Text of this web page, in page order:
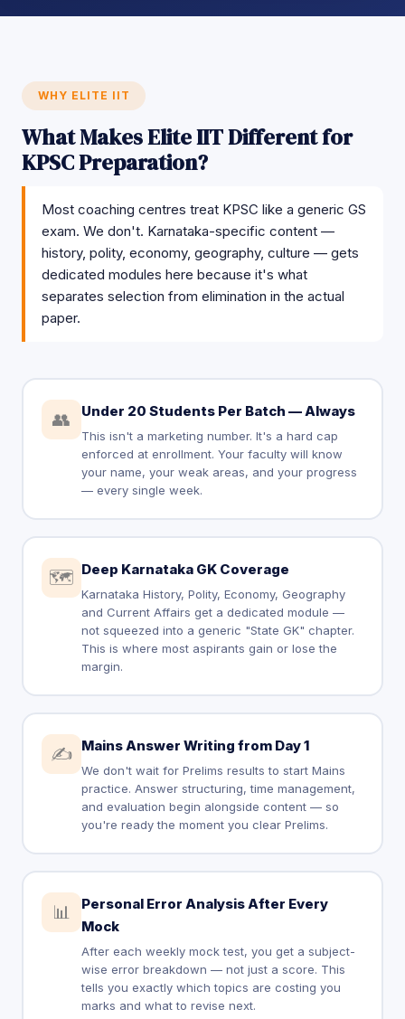
WHY ELITE IIT
What Makes Elite IIT Different for
KPSC Preparation?
Most coaching centres treat KPSC like a generic GS
exam. We don't. Karnataka-specific content —
history, polity, economy, geography, culture — gets
dedicated modules here because it's what
separates selection from elimination in the actual
paper.
👥 Under 20 Students Per Batch — Always
This isn't a marketing number. It's a hard cap
enforced at enrollment. Your faculty will know
your name, your weak areas, and your progress
— every single week.
🗺️ Deep Karnataka GK Coverage
Karnataka History, Polity, Economy, Geography
and Current Affairs get a dedicated module —
not squeezed into a generic "State GK" chapter.
This is where most aspirants gain or lose the
margin.
✍️ Mains Answer Writing from Day 1
We don't wait for Prelims results to start Mains
practice. Answer structuring, time management,
and evaluation begin alongside content — so
you're ready the moment you clear Prelims.
📊
Personal Error Analysis After Every
Mock
After each weekly mock test, you get a subject-
wise error breakdown — not just a score. This
tells you exactly which topics are costing you
marks and what to revise next.